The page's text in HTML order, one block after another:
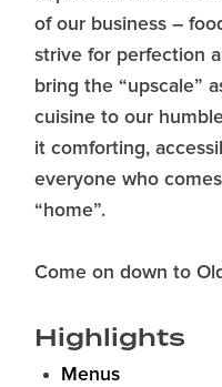
of our business –
strive for perfection
bring the “upscale”
cuisine to our
it comforting,
everyone who
“home”.
Come on down to
Highlights
Menus